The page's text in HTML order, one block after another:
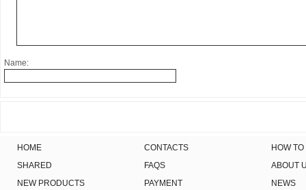
Name:
HOME
SHARED
NEW PRODUCTS
CONTACTS
FAQS
PAYMENT
HOW
ABOUT
NEWS